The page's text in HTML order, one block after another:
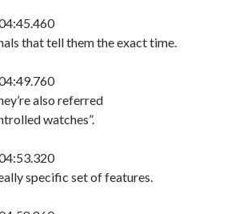
that tell them the exact time.
also referred
watches”.
specific set of features.